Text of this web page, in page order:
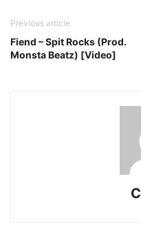
Previous article
Fiend – Spit Rocks (Prod.
Monsta Beatz) [Video]